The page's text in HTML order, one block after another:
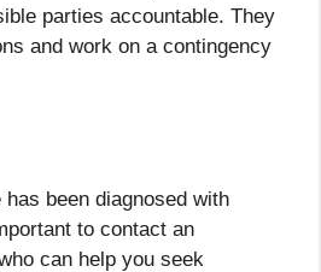
parties accountable. They
and work on a contingency
been diagnosed with
to contact an
can help you seek